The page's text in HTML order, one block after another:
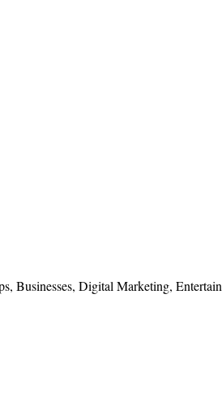
Businesses, Digital Marketing,